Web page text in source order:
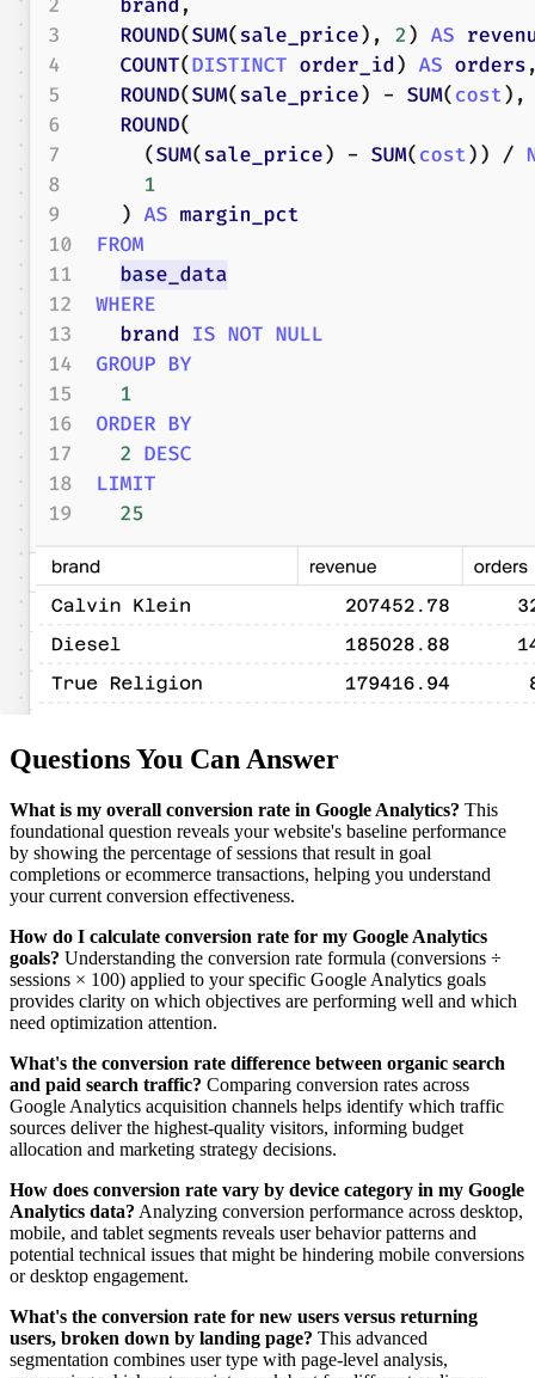
Questions You Can Answer
What is my overall conversion rate in Google Analytics? This
foundational question reveals your website's baseline performance
by showing the percentage of sessions that result in goal
completions or ecommerce transactions, helping you understand
your current conversion effectiveness.
How do I calculate conversion rate for my Google Analytics
goals? Understanding the conversion rate formula (conversions ÷
sessions × 100) applied to your specific Google Analytics goals
provides clarity on which objectives are performing well and which
need optimization attention.
What's the conversion rate difference between organic search
and paid search traffic? Comparing conversion rates across
Google Analytics acquisition channels helps identify which traffic
sources deliver the highest-quality visitors, informing budget
allocation and marketing strategy decisions.
How does conversion rate vary by device category in my Google
Analytics data? Analyzing conversion performance across desktop,
mobile, and tablet segments reveals user behavior patterns and
potential technical issues that might be hindering mobile conversions
or desktop engagement.
What's the conversion rate for new users versus returning
users, broken down by landing page? This advanced
segmentation combines user type with page-level analysis,